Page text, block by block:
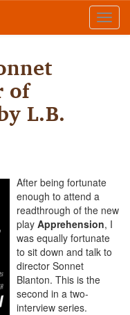
of
L.B.
After being fortunate
enough to attend a
readthrough of the new
play Apprehension, I
was equally fortunate
to sit down and talk to
director Sonnet
Blanton. This is the
second in a two-
interview series.